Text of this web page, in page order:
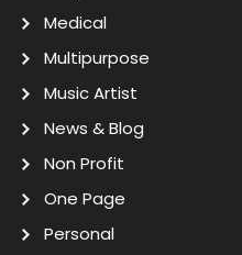
Medical
Multipurpose
Music Artist
News & Blog
Non Profit
One Page
Personal